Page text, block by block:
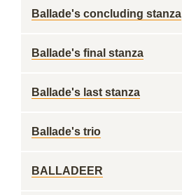
Ballade's concluding stanza
Ballade's final stanza
Ballade's last stanza
Ballade's trio
BALLADEER